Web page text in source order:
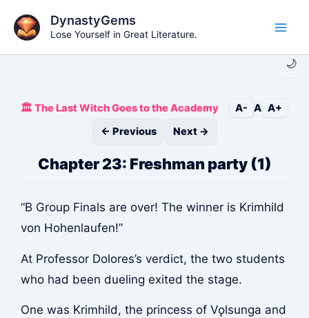
content
🌙
DynastyGems
Lose Yourself in Great Literature.
🏛️ The Last Witch Goes to the Academy A- A A+
← Previous
Next →
Chapter 23: Freshman party (1)
“B Group Finals are over! The winner is Krimhild
von Hohenlaufen!”
At Professor Dolores’s verdict, the two students
who had been dueling exited the stage.
One was Krimhild, the princess of Vǫlsunga and